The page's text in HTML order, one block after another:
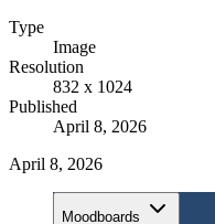
Type
Image
Resolution
832 x 1024
Published
April 8, 2026
April 8, 2026
Moodboards